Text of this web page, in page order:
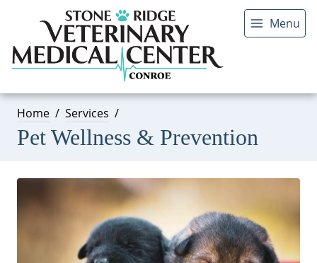
Menu
Home Services
Pet Wellness & Prevention